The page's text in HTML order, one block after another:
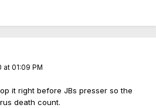
at 01:09 PM
it right before JBs presser so the
death count.